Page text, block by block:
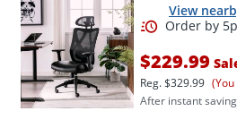
View
$229.99
Reg.$329.99
After instant